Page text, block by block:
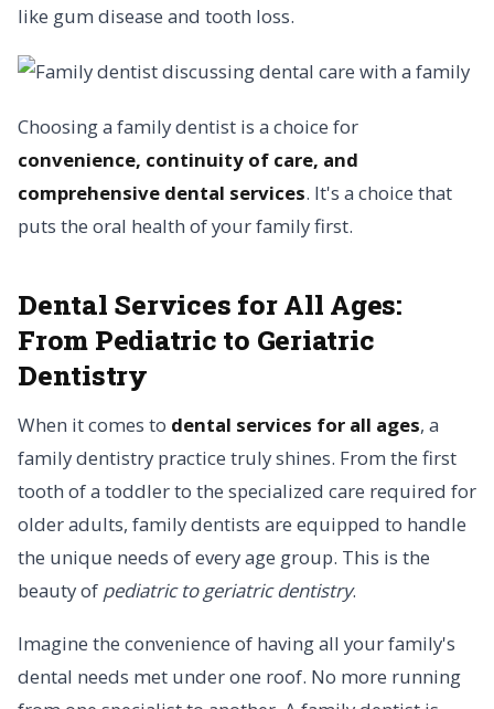
like gum disease and tooth loss.
Choosing a family dentist is a choice for
convenience, continuity of care, and
comprehensive dental services. It's a choice that
puts the oral health of your family first.
Dental Services for All Ages:
From Pediatric to Geriatric
Dentistry
When it comes to dental services for all ages, a
family dentistry practice truly shines. From the first
tooth of a toddler to the specialized care required for
older adults, family dentists are equipped to handle
the unique needs of every age group. This is the
beauty of pediatric to geriatric dentistry.
Imagine the convenience of having all your family's
dental needs met under one roof. No more running